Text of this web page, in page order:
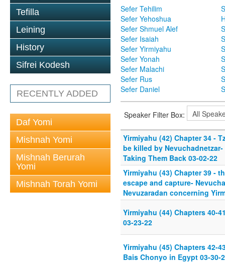
Tefilla
Leining
History
Sifrei Kodesh
RECENTLY ADDED
Daf Yomi
Mishnah Yomi
Mishnah Berurah
Yomi
Mishnah Torah Yomi
Sefer Tehilim
Sefer Yehoshua
Sefer Shmuel Alef
Sefer Isaiah
Sefer Yirmiyahu
Sefer Yonah
Sefer Malachi
Sefer Rus
Sefer Daniel
Speaker Filter Box:
Yirmiyahu (42) Chapter 34 -
be killed by
Taking Them Back 03-02-22
Yirmiyahu (43) Chapter 39 -
escape and capture-
Nevuzaradan concerning
Yirmiyahu (44) Chapters 40-
03-23-22
Yirmiyahu (45) Chapters 42-
Bais Chonyo in Egypt 03-30-